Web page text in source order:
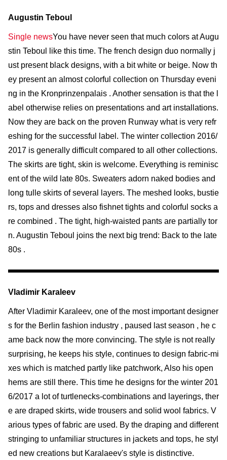
Augustin Teboul
Single newsYou have never seen that much colors at Augu
stin Teboul like this time. The french design duo normally j
ust present black designs, with a bit white or beige. Now th
ey present an almost colorful collection on Thursday eveni
ng in the Kronprinzenpalais . Another sensation is that the l
abel otherwise relies on presentations and art installations.
Now they are back on the proven Runway what is very refr
eshing for the successful label. The winter collection 2016/
2017 is generally difficult compared to all other collections.
The skirts are tight, skin is welcome. Everything is reminisc
ent of the wild late 80s. Sweaters adorn naked bodies and
long tulle skirts of several layers. The meshed looks, bustie
rs, tops and dresses also fishnet tights and colorful socks a
re combined . The tight, high-waisted pants are partially tor
n. Augustin Teboul joins the next big trend: Back to the late
80s .
Vladimir Karaleev
After Vladimir Karaleev, one of the most important designer
s for the Berlin fashion industry , paused last season , he c
ame back now the more convincing. The style is not really
surprising, he keeps his style, continues to design fabric-mi
xes which is matched partly like patchwork, Also his open
hems are still there. This time he designs for the winter 201
6/2017 a lot of turtlenecks-combinations and layerings, ther
e are draped skirts, wide trousers and solid wool fabrics. V
arious types of fabric are used. By the draping and different
stringing to unfamiliar structures in jackets and tops, he styl
ed new creations but Karalaeev's style is distinctive.